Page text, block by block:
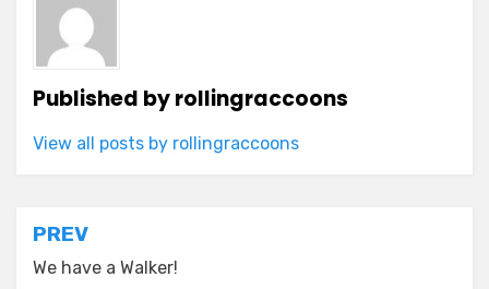
Published byrollingraccoons
View all posts by rollingraccoons
Post
navigation
PREV
We have a Walker!